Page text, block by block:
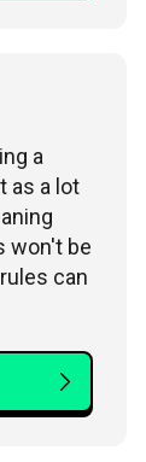
a
as a lot
won't be
can